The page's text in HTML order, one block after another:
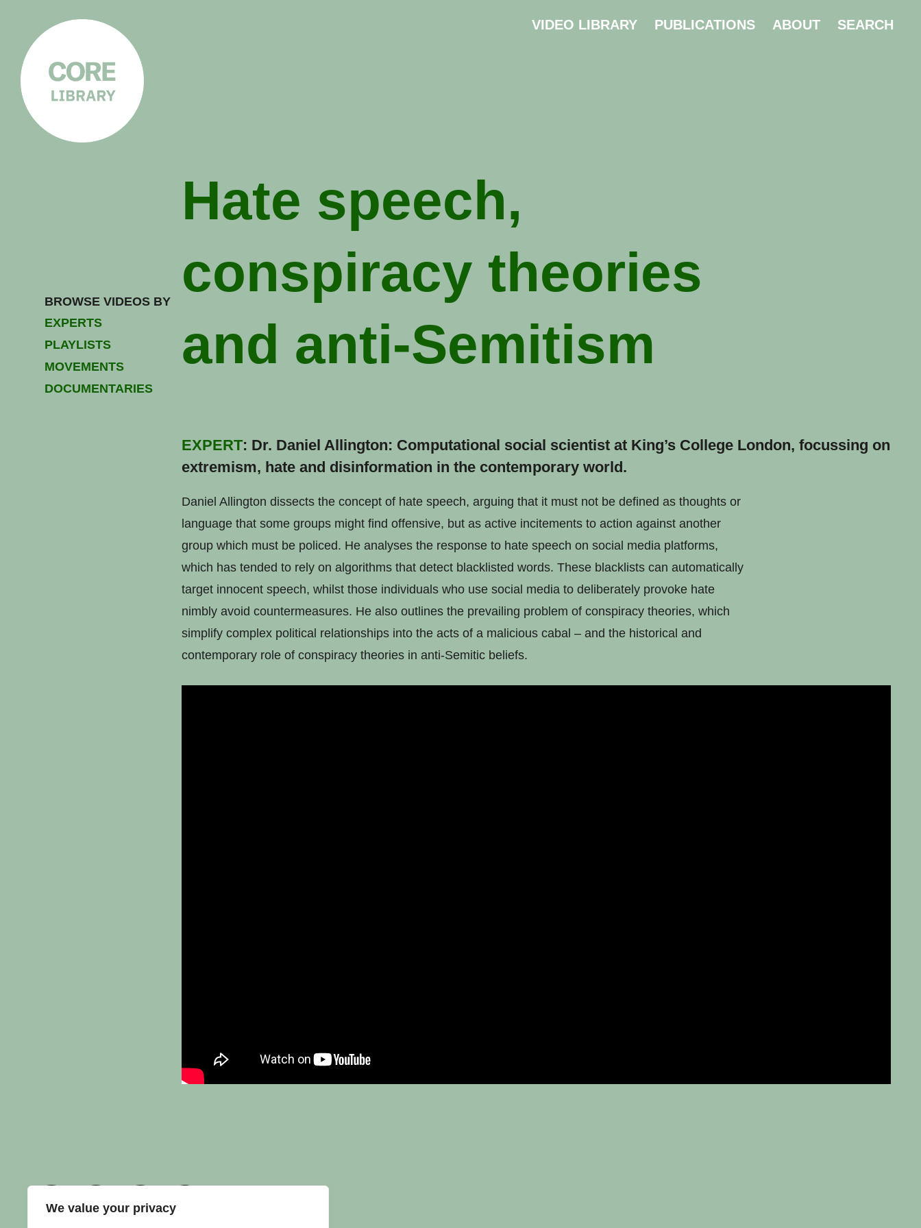
We value your privacy
CORE
LIBRARY
Understanding Polarisation,
Radicalisation & Extremism
VIDEO LIBRARY PUBLICATIONS ABOUT SEARCH
Hate speech,
conspiracy theories
and anti-Semitism
EXPERT: Dr. Daniel Allington: Computational social scientist at King’s College London, focussing on
extremism, hate and disinformation in the contemporary world.
Daniel Allington dissects the concept of hate speech, arguing that it must not be defined as thoughts or
language that some groups might find offensive, but as active incitements to action against another
group which must be policed. He analyses the response to hate speech on social media platforms,
which has tended to rely on algorithms that detect blacklisted words. These blacklists can automatically
target innocent speech, whilst those individuals who use social media to deliberately provoke hate
nimbly avoid countermeasures. He also outlines the prevailing problem of conspiracy theories, which
simplify complex political relationships into the acts of a malicious cabal – and the historical and
contemporary role of conspiracy theories in anti-Semitic beliefs.
BROWSE VIDEOS BY
EXPERTS
PLAYLISTS
MOVEMENTS
DOCUMENTARIES